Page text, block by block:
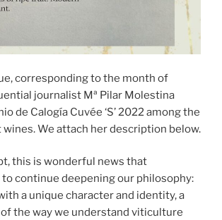
corresponding to the month of
journalist Mª Pilar Molestina
de Calogía Cuvée ‘S’ 2022 among the
wines. We attach her description below.
this is wonderful news that
continue deepening our philosophy:
a unique character and identity, a
the way we understand viticulture